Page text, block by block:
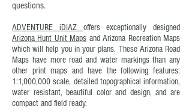
questions.
ADVENTURE iDIAZ offers exceptionally designed
Arizona Hunt Unit Maps and Arizona Recreation Maps
which will help you in your plans. These Arizona Road
Maps have more road and water markings than any
other print maps and have the following features:
1:1,000,000 scale, detailed topographical information,
water resistant, beautiful color and design, and are
compact and field ready.